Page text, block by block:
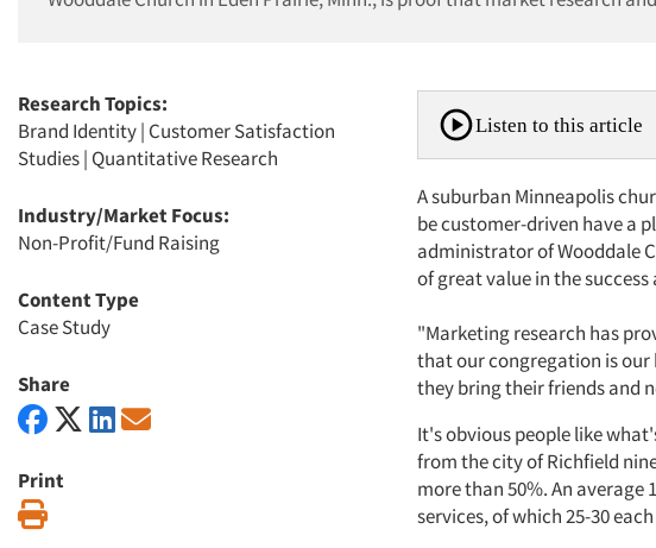
Research Topics:
Brand Identity| Customer Satisfaction
Studies| Quantitative Research
Industry/Market Focus:
Non-Profit/Fund Raising
Content Type
Case Study
Share
Print
Listen to this article
A suburban Minneapolis
be customer-driven have a
administrator of Wooddale
of great value in the
"Marketing research has
that our congregation is our
they bring their friends and
It's obvious people like
from the city of Richfield
more than 50%. An average
services, of which 25-30